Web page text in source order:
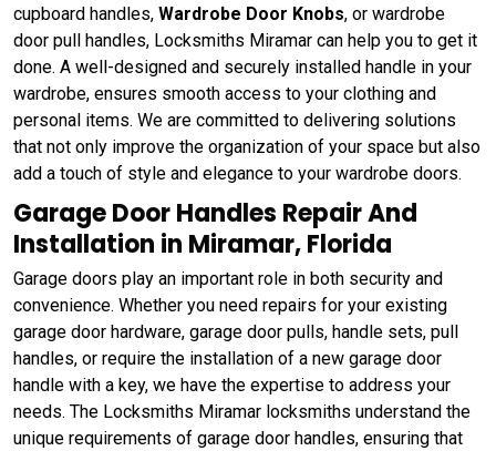
cupboard handles, Wardrobe Door Knobs, or wardrobe
door pull handles, Locksmiths Miramar can help you to get it
done. A well-designed and securely installed handle in your
wardrobe, ensures smooth access to your clothing and
personal items. We are committed to delivering solutions
that not only improve the organization of your space but also
add a touch of style and elegance to your wardrobe doors.
Garage Door Handles Repair And
Installation in Miramar, Florida
Garage doors play an important role in both security and
convenience. Whether you need repairs for your existing
garage door hardware, garage door pulls, handle sets, pull
handles, or require the installation of a new garage door
handle with a key, we have the expertise to address your
needs. The Locksmiths Miramar locksmiths understand the
unique requirements of garage door handles, ensuring that